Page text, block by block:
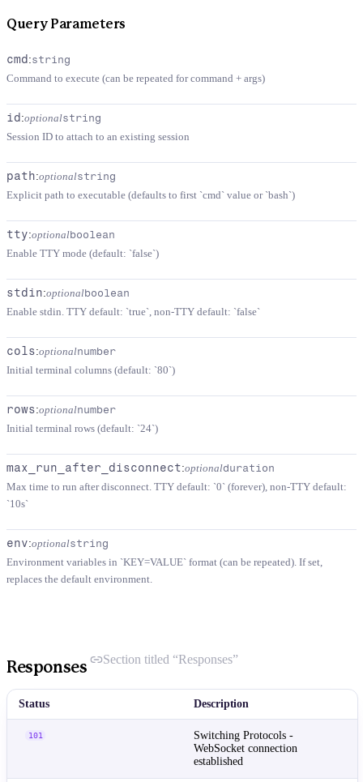
Query Parameters
cmd :string
Command to execute (can be repeated for command + args)
id :optionalstring
Session ID to attach to an existing session
path:optionalstring
Explicit path to executable (defaults to first `cmd` value or `bash`)
tty:optionalboolean
Enable TTY mode (default: `false`)
stdin:optionalboolean
Enable stdin. TTY default: `true`, non-TTY default: `false`
cols:optionalnumber
Initial terminal columns (default: `80`)
rows:optionalnumber
Initial terminal rows (default: `24`)
max_run_after_disconnect:optionalduration
Max time to run after disconnect. TTY default: `0` (forever), non-TTY default:
`10s`
env:optionalstring
Environment variables in `KEY=VALUE` format (can be repeated). If set,
replaces the default environment.
Responses
Section titled “Responses”
Status Description
101
Switching Protocols -
WebSocket connection
established